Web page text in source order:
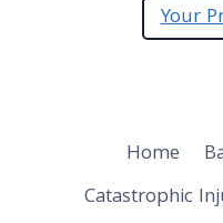
Your
Home
Catastrophic